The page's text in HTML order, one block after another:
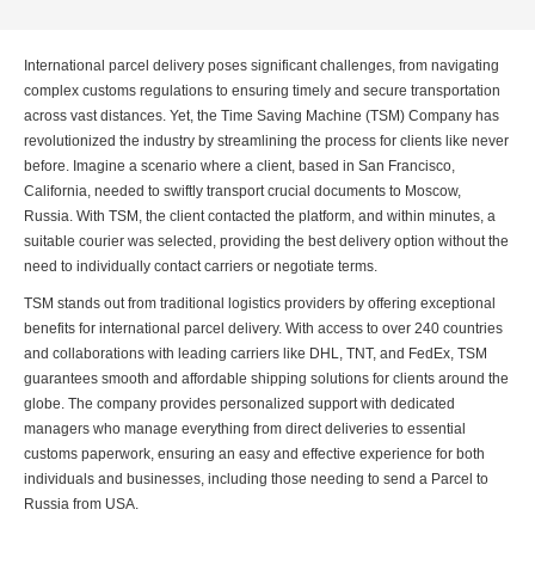
International parcel delivery poses significant challenges, from navigating
complex customs regulations to ensuring timely and secure transportation
across vast distances. Yet, the Time Saving Machine (TSM) Company has
revolutionized the industry by streamlining the process for clients like never
before. Imagine a scenario where a client, based in San Francisco,
California, needed to swiftly transport crucial documents to Moscow,
Russia. With TSM, the client contacted the platform, and within minutes, a
suitable courier was selected, providing the best delivery option without the
need to individually contact carriers or negotiate terms.
TSM stands out from traditional logistics providers by offering exceptional
benefits for international parcel delivery. With access to over 240 countries
and collaborations with leading carriers like DHL, TNT, and FedEx, TSM
guarantees smooth and affordable shipping solutions for clients around the
globe. The company provides personalized support with dedicated
managers who manage everything from direct deliveries to essential
customs paperwork, ensuring an easy and effective experience for both
individuals and businesses, including those needing to send a Parcel to
Russia from USA.